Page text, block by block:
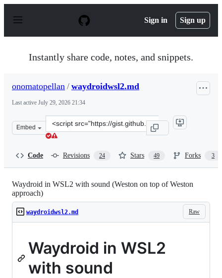
p
Sign in Sign up
Instantly share code, notes, and snippets.
onomatopellan / waydroidwsl2.md
Last active July 29, 2026 21:34
Embed
Clone
this
Code Revisions 24 Stars 49 Forks 3
Waydroid in WSL2 with sound (Weston on top of Weston
approach)
Raw
waydroidwsl2.md
Waydroid in WSL2
with sound